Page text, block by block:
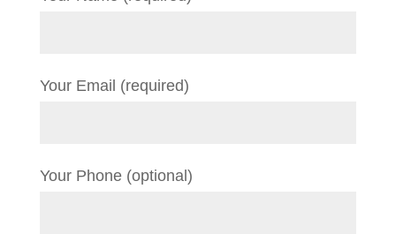
Your Email (required)
Your Phone (optional)